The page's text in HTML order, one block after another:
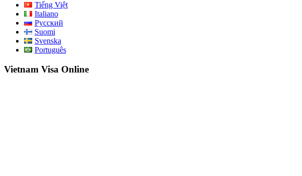
Tiếng Việt
Italiano
Русский
Suomi
Svenska
Português
Vietnam Visa Online